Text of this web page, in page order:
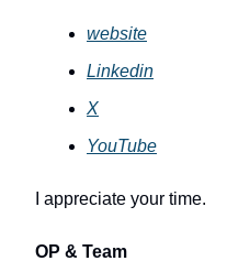
website
Linkedin
X
YouTube
I appreciate your time.
OP & Team